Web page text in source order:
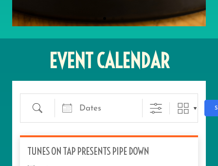
EVENT CALENDAR
TUNES ON TAP PRESENTS PIPE DOWN